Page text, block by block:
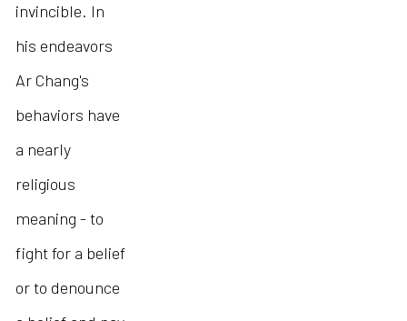
invincible. In
his endeavors
Ar Chang's
behaviors have
a nearly
religious
meaning - to
fight for a belief
or to denounce